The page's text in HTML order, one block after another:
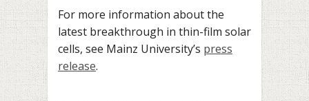
For more information about the
latest breakthrough in thin-film solar
cells, see Mainz University’s press
release.